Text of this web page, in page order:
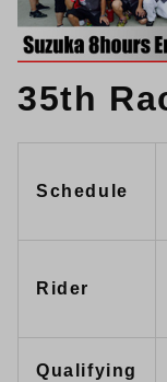
35th
Schedule
Rider
Qualifying